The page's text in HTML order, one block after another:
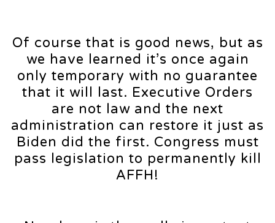
Of course that is good news, but as
we have learned it’s once again
only temporary with no guarantee
that it will last. Executive Orders
are not law and the next
administration can restore it just as
Biden did the first. Congress must
pass legislation to permanently kill
AFFH!